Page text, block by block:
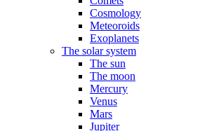
Cosmology
Meteoroids
Exoplanets
The solar system
The sun
The moon
Mercury
Venus
Mars
Jupiter